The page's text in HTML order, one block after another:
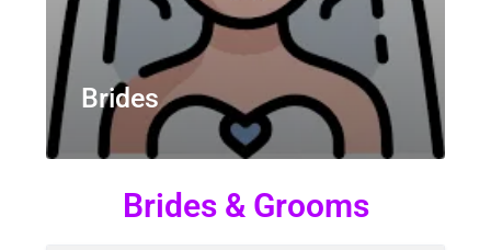
Brides
Brides & Grooms